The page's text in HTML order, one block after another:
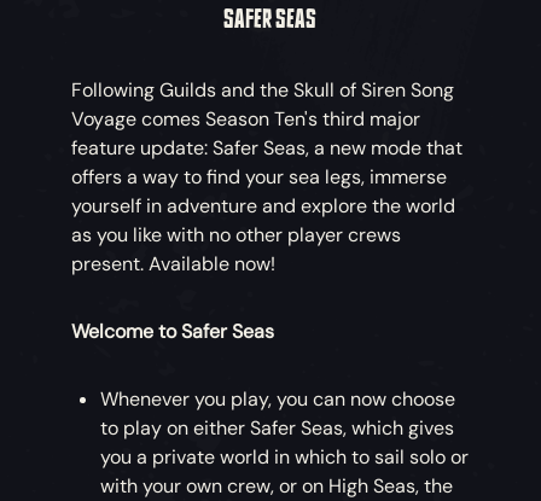
SAFER SEAS
Following Guilds and the Skull of Siren Song
Voyage comes Season Ten's third major
feature update: Safer Seas, a new mode that
offers a way to find your sea legs, immerse
yourself in adventure and explore the world
as you like with no other player crews
present. Available now!
Welcome to Safer Seas
Whenever you play, you can now choose
to play on either Safer Seas, which gives
you a private world in which to sail solo or
with your own crew, or on High Seas, the